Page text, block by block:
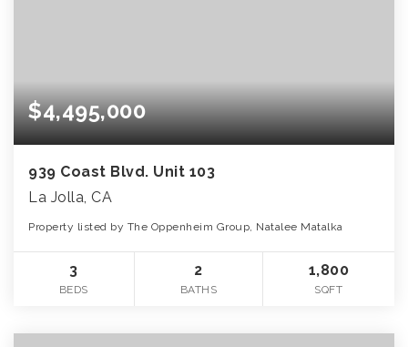
$4,495,000
939 Coast Blvd. Unit 103
La Jolla, CA
Property listed by The Oppenheim Group, Natalee Matalka
3
BEDS
2
BATHS
1,800
SQFT